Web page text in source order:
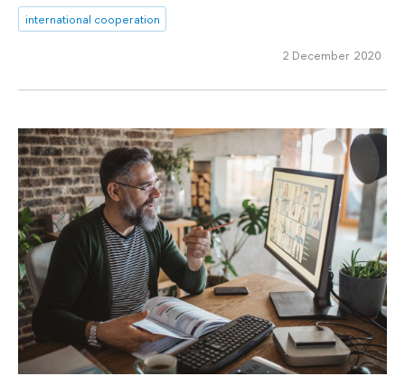
international cooperation
2 December 2020